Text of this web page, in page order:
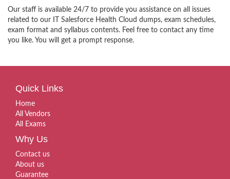
Our staff is available 24/7 to provide you assistance on all issues
related to our IT Salesforce Health Cloud dumps, exam schedules,
exam format and syllabus contents. Feel free to contact any time
you like. You will get a prompt response.
Quick Links
Home
All Vendors
All Exams
Why Us
Contact us
About us
Guarantee